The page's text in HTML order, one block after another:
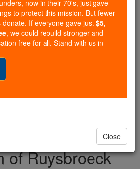
193 countries. In an age
you are helping form
Scripture, and Christ.
this gave just $5 — the
we could reach even more
this life-changing formation
Be Catholic. Stand
DONATE TODAY >
of Ruysbroeck
now in their 70's, just gave
to protect this mission. But fewer
If everyone gave just $5,
, we could rebuild stronger and
free for all. Stand with us in
Close